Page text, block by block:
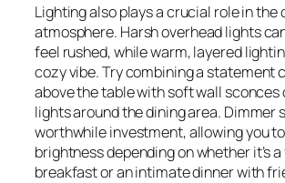
Lighting also plays a crucial role in the
atmosphere. Harsh overhead lights
feel rushed, while warm, layered
cozy vibe. Try combining a statement
above the table with soft wall sconces
lights around the dining area. Dimmer
worthwhile investment, allowing you
brightness depending on whether it’s
breakfast or an intimate dinner with